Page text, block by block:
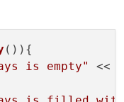
()){
is empty"
<<